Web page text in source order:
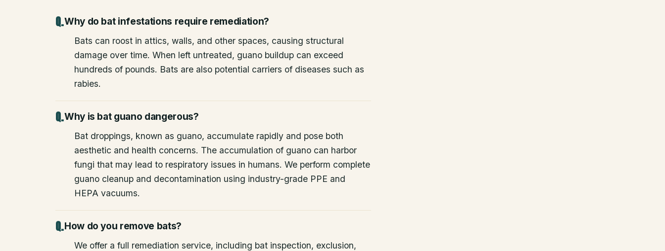
Why do bat infestations require remediation?
Bats can roost in attics, walls, and other spaces, causing structural
damage over time. When left untreated, guano buildup can exceed
hundreds of pounds. Bats are also potential carriers of diseases such as
rabies.
Why is bat guano dangerous?
Bat droppings, known as guano, accumulate rapidly and pose both
aesthetic and health concerns. The accumulation of guano can harbor
fungi that may lead to respiratory issues in humans. We perform complete
guano cleanup and decontamination using industry-grade PPE and
HEPA vacuums.
How do you remove bats?
We offer a full remediation service, including bat inspection, exclusion,